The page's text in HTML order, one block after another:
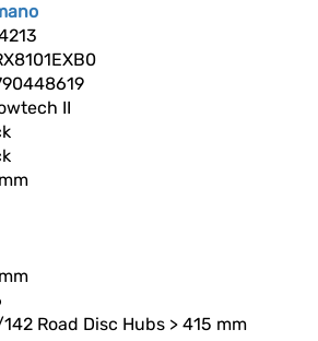
II
Road Disc Hubs > 415 mm